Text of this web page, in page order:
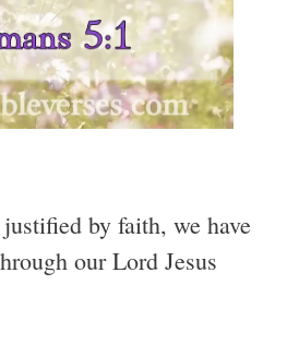
by faith, we have
our Lord Jesus